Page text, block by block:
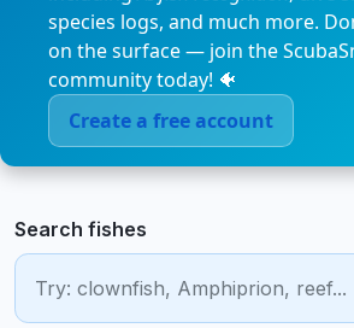
species logs, and much more.
on the surface — join the
community today! 🐠
Create a free account
Search fishes